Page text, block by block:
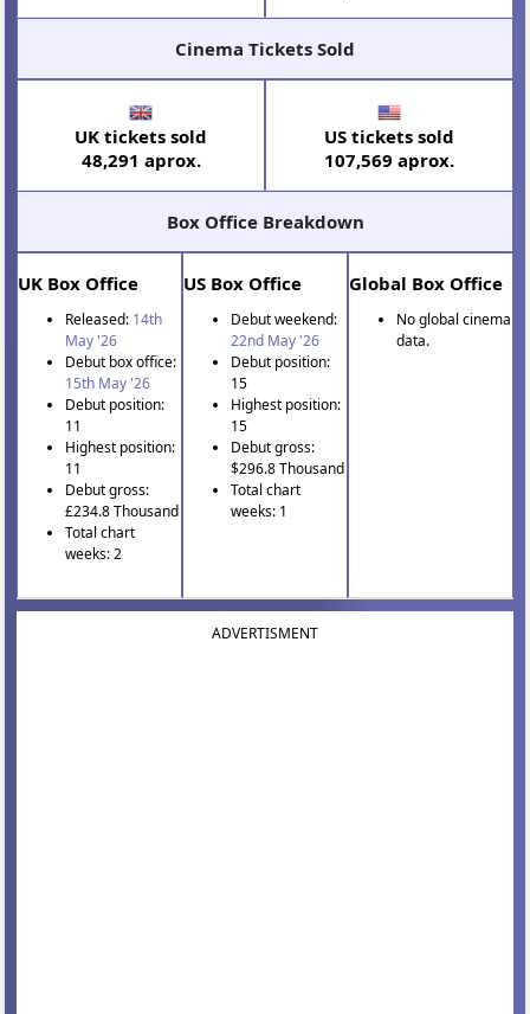
Cinema Tickets Sold
UK tickets sold
48,291 aprox.
US tickets sold
107,569 aprox.
Box Office Breakdown
UK Box Office
Released: 14th
May '26
Debut box office:
15th May '26
Debut position:
11
Highest position:
11
Debut gross:
£234.8 Thousand
Total chart
weeks: 2
US Box Office
Debut weekend:
22nd May '26
Debut position:
15
Highest position:
15
Debut gross:
$296.8 Thousand
Total chart
weeks: 1
Global Box Office
No global cinema
data.
ADVERTISMENT